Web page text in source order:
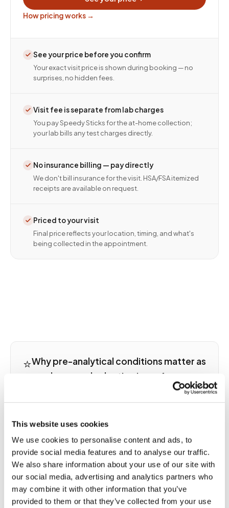
This website uses cookies
We use cookies to personalise content and ads, to
provide social media features and to analyse our traffic.
We also share information about your use of our site with
our social media, advertising and analytics partners who
may combine it with other information that you’ve
provided to them or that they’ve collected from your use
How pricing works →
See your price before you confirm
Your exact visit price is shown during booking — no
surprises, no hidden fees.
Visit fee is separate from lab charges
You pay Speedy Sticks for the at-home collection;
your lab bills any test charges directly.
No insurance billing — pay directly
We don't bill insurance for the visit. HSA/FSA itemized
receipts are available on request.
Priced to your visit
Final price reflects your location, timing, and what's
being collected in the appointment.
⭐Why pre-analytical conditions matter as
much as panel selection in performance
hours of recovery is not the same result as one
the same person. Cortisol, CRP, ferritin, creatinine,
and hemoglobin all respond acutely to exercise
stress, dehydration, and sleep debt in ways that
can mimic pathology or mask true trends.
Performance testing for longitudinal comparison
requires collection conditions including time of